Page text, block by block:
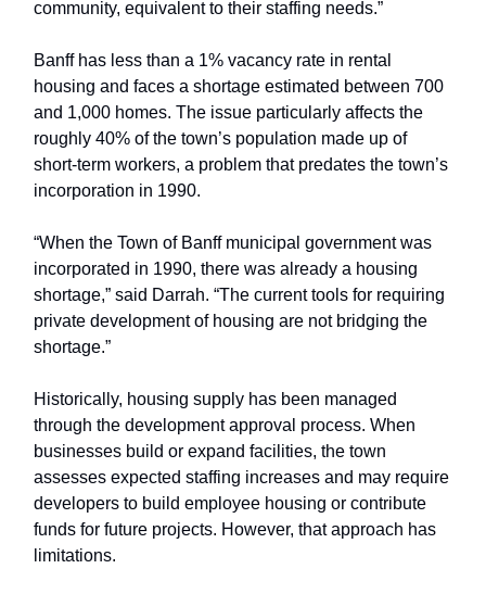
community, equivalent to their staffing needs.”
Banff has less than a 1% vacancy rate in rental
housing and faces a shortage estimated between 700
and 1,000 homes. The issue particularly affects the
roughly 40% of the town’s population made up of
short-term workers, a problem that predates the town’s
incorporation in 1990.
“When the Town of Banff municipal government was
incorporated in 1990, there was already a housing
shortage,” said Darrah. “The current tools for requiring
private development of housing are not bridging the
shortage.”
Historically, housing supply has been managed
through the development approval process. When
businesses build or expand facilities, the town
assesses expected staffing increases and may require
developers to build employee housing or contribute
funds for future projects. However, that approach has
limitations.